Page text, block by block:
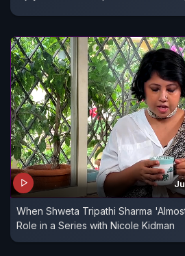
When Shweta Tripathi Sharma
Role in a Series with Nicole Kidman